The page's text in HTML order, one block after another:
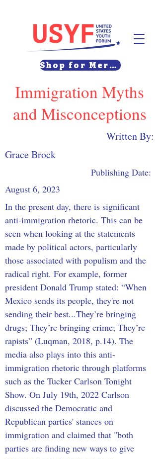
Shop for Merch
Immigration Myths
and Misconceptions
Written By:
Grace Brock
Publishing Date:
August 6, 2023
In the present day, there is significant
anti-immigration rhetoric. This can be
seen when looking at the statements
made by political actors, particularly
those associated with populism and the
radical right. For example, former
president Donald Trump stated: “When
Mexico sends its people, they're not
sending their best...They’re bringing
drugs; They’re bringing crime; They’re
rapists” (Luqman, 2018, p.14). The
media also plays into this anti-
immigration rhetoric through platforms
such as the Tucker Carlson Tonight
Show. On July 19th, 2022 Carlson
discussed the Democratic and
Republican parties' stances on
immigration and claimed that "both
parties are finding new ways to give